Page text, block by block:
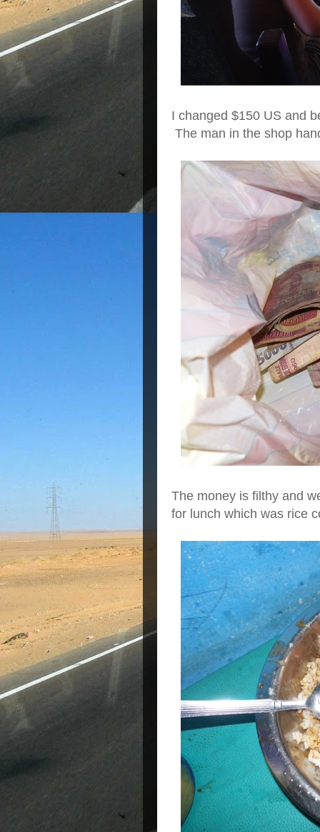
I changed $150 US and
The man in the shop
The money is filthy and
for lunch which was rice